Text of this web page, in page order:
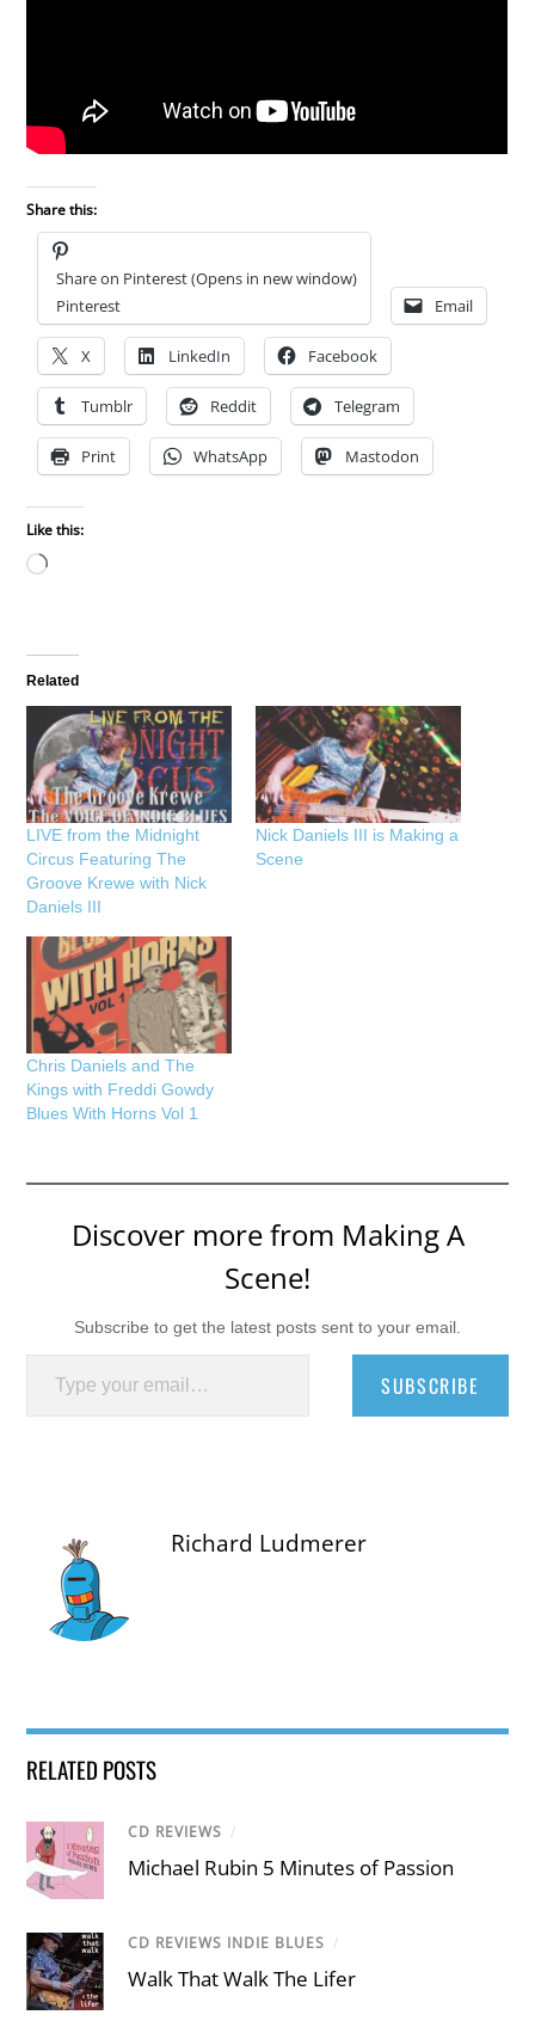
Share this:
Share on Pinterest (Opens in new window)
Pinterest
Email
X LinkedIn Facebook
Tumblr Reddit Telegram
Print WhatsApp Mastodon
Like this:
Loading…
Related
LIVE from the Midnight
Circus Featuring The
Groove Krewe with Nick
Daniels III
Nick Daniels III is Making a
Scene
Chris Daniels and The
Kings with Freddi Gowdy
Blues With Horns Vol 1
Discover more from Making A
Scene!
Subscribe to get the latest posts sent to your email.
Type your email…
SUBSCRIBE
Richard Ludmerer
RELATED POSTS
CD REVIEWS /
Michael Rubin 5 Minutes of Passion
CD REVIEWS INDIE BLUES /
Walk That Walk The Lifer